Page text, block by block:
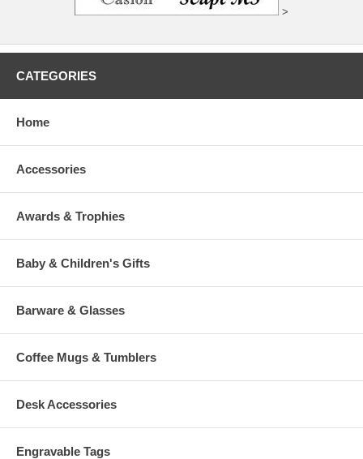
>
CATEGORIES
Home
Accessories
Awards & Trophies
Baby & Children's Gifts
Barware & Glasses
Coffee Mugs & Tumblers
Desk Accessories
Engravable Tags